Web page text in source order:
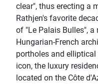
clear", thus erecting a
Rathjen's favorite
of "Le Palais Bulles",
Hungarian-French
portholes and
icon, the luxury
located on the Côte